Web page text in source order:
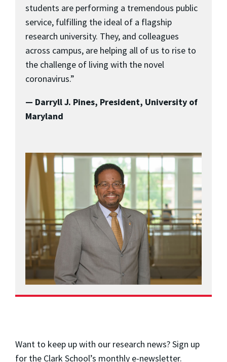
students are performing a tremendous public
service, fulfilling the ideal of a flagship
research university. They, and colleagues
across campus, are helping all of us to rise to
the challenge of living with the novel
coronavirus.”
— Darryll J. Pines, President, University of
Maryland
Want to keep up with our research news? Sign up
for the Clark School’s monthly e-newsletter.